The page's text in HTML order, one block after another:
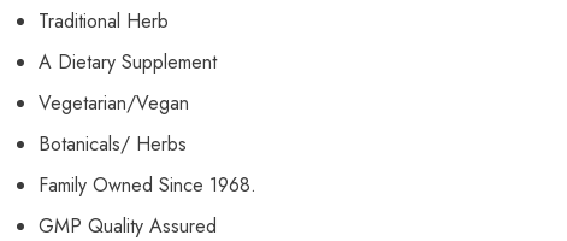
Traditional Herb
A Dietary Supplement
Vegetarian/Vegan
Botanicals/ Herbs
Family Owned Since 1968.
GMP Quality Assured